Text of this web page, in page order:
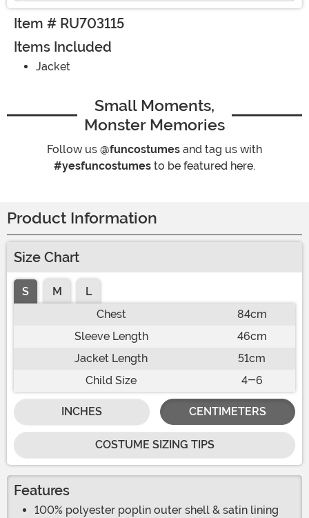
Item # RU703115
Items Included
Jacket
Small Moments,
Monster Memories
Follow us @funcostumes and tag us with
#yesfuncostumes to be featured here.
Product Information
Size Chart
S M
L
Chest
84cm
Sleeve Length
46cm
Jacket Length
51cm
Child Size
4-6
INCHES CENTIMETERS
COSTUME SIZING TIPS
Features
100% polyester poplin outer shell & satin lining